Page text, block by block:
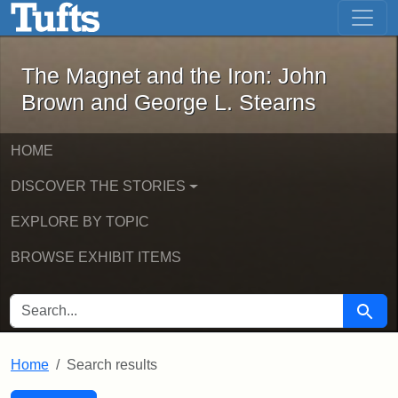
Skip to main content Skip to first result
The Magnet and the Iron: John
The Magnet and the Iron: John
Brown and George L. Stearns
HOME
DISCOVER THE STORIES
EXPLORE BY TOPIC
BROWSE EXHIBIT ITEMS
SEARCH FOR Search
Home Search results